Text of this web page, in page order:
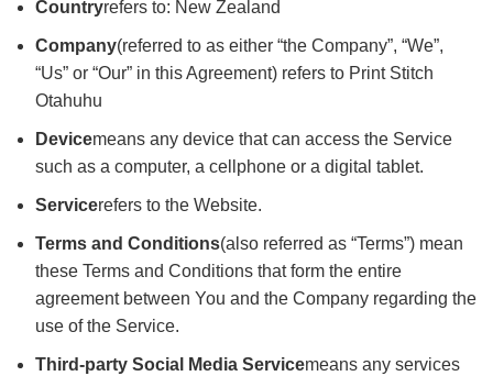
Countryrefers to: New Zealand
Company(referred to as either “the Company”, “We”,
“Us” or “Our” in this Agreement) refers to Print Stitch
Otahuhu
Devicemeans any device that can access the Service
such as a computer, a cellphone or a digital tablet.
Servicerefers to the Website.
Terms and Conditions(also referred as “Terms”) mean
these Terms and Conditions that form the entire
agreement between You and the Company regarding the
use of the Service.
Third-party Social Media Servicemeans any services